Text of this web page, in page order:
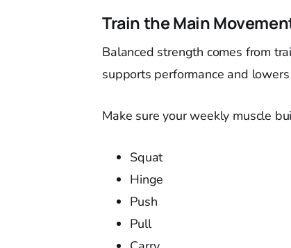
Train the Main
Balanced strength comes from
supports performance and
Make sure your weekly muscle
Squat
Hinge
Push
Pull